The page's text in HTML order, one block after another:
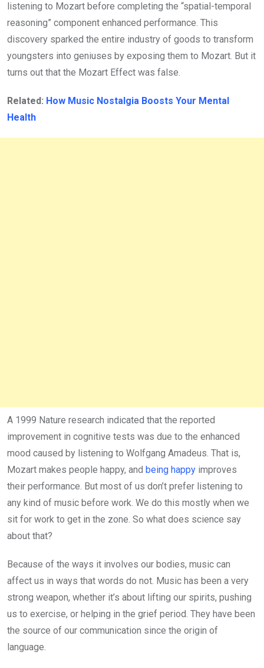
listening to Mozart before completing the “spatial-temporal
reasoning” component enhanced performance. This
discovery sparked the entire industry of goods to transform
youngsters into geniuses by exposing them to Mozart. But it
turns out that the Mozart Effect was false.
Related: How Music Nostalgia Boosts Your Mental
Health
A 1999 Nature research indicated that the reported
improvement in cognitive tests was due to the enhanced
mood caused by listening to Wolfgang Amadeus. That is,
Mozart makes people happy, and being happy improves
their performance. But most of us don’t prefer listening to
any kind of music before work. We do this mostly when we
sit for work to get in the zone. So what does science say
about that?
Because of the ways it involves our bodies, music can
affect us in ways that words do not. Music has been a very
strong weapon, whether it’s about lifting our spirits, pushing
us to exercise, or helping in the grief period. They have been
the source of our communication since the origin of
language.